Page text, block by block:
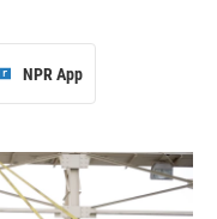
NPR App